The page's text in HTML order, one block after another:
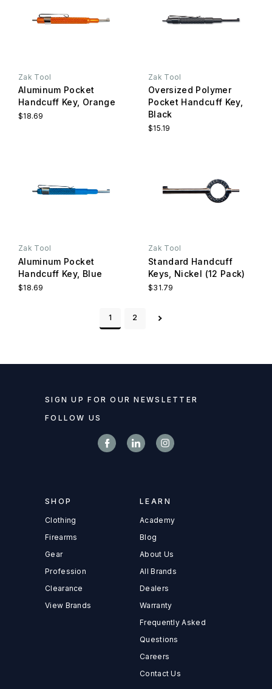
Zak Tool
Aluminum Pocket
Handcuff Key, Orange
$18.69
Zak Tool
Oversized Polymer
Pocket Handcuff Key,
Black
$15.19
Zak Tool
Aluminum Pocket
Handcuff Key, Blue
$18.69
Zak Tool
Standard Handcuff
Keys, Nickel (12 Pack)
$31.79
1 2
SIGN UP FOR OUR NEWSLETTER
FOLLOW US
SHOP
Clothing
Firearms
Gear
Profession
Clearance
View Brands
LEARN
Academy
Blog
About Us
All Brands
Dealers
Warranty
Frequently Asked
Questions
Careers
Contact Us